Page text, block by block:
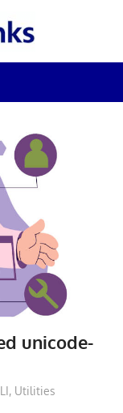
unicode-
, Utilities